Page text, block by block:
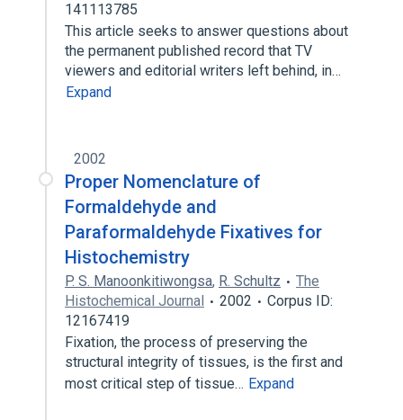
141113785
This article seeks to answer questions about
the permanent published record that TV
viewers and editorial writers left behind, in…
Expand
2002
Proper Nomenclature of
Formaldehyde and
Paraformaldehyde Fixatives for
Histochemistry
P. S. Manoonkitiwongsa, R. Schultz
The
Histochemical Journal
2002
Corpus ID:
12167419
Fixation, the process of preserving the
structural integrity of tissues, is the first and
most critical step of tissue… Expand